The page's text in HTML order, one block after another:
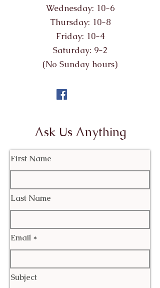
Wednesday: 10-6
Thursday: 10-8
Friday: 10-4
Saturday: 9-2
(No Sunday hours)
Ask Us Anything
First Name
Last Name
Email
Subject